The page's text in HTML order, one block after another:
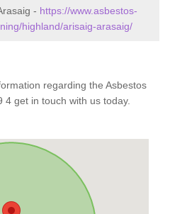
- https://www.asbestos-
highland/arisaig-arasaig/
regarding the Asbestos
4 get in touch with us today.